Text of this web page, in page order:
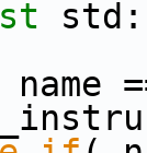
name